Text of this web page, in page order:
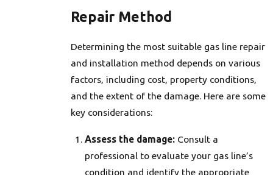
Repair Method
Determining the most suitable gas line repair
and installation method depends on various
factors, including cost, property conditions,
and the extent of the damage. Here are some
key considerations:
Assess the damage: Consult a
professional to evaluate your gas line’s
condition and identify the appropriate